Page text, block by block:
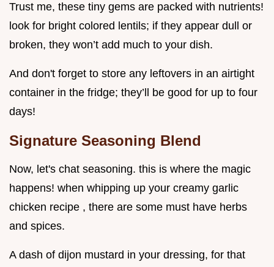
Trust me, these tiny gems are packed with nutrients!
look for bright colored lentils; if they appear dull or
broken, they won’t add much to your dish.
And don't forget to store any leftovers in an airtight
container in the fridge; they’ll be good for up to four
days!
Signature Seasoning Blend
Now, let's chat seasoning. this is where the magic
happens! when whipping up your creamy garlic
chicken recipe , there are some must have herbs
and spices.
A dash of dijon mustard in your dressing, for that